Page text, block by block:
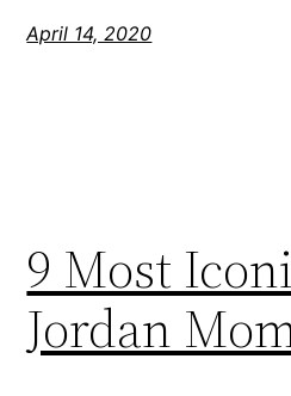
April 14, 2020
9 Most
Jordan